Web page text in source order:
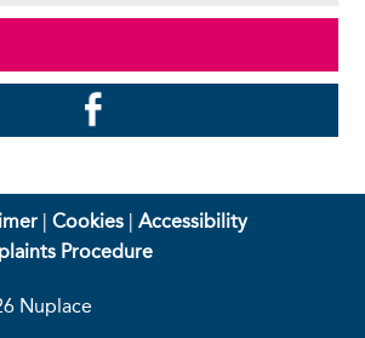
|Cookies |Accessibility
Procedure
Nuplace